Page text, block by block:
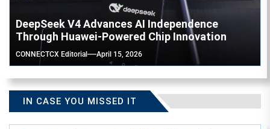
DeepSeek V4 Advances AI Independence
Through Huawei-Powered Chip Innovation
CONNECTCX Editorial April 15, 2026
IN CASE YOU MISSED IT